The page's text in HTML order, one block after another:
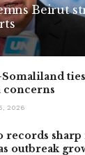
Beirut
concerns
2026
records
outbreak